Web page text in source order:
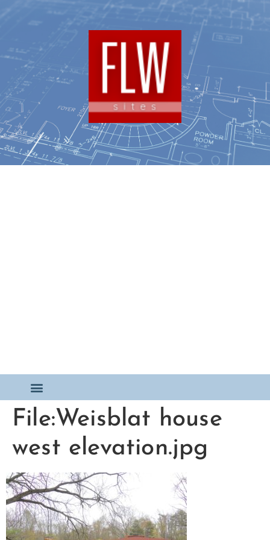
File:Weisblat house
west elevation.jpg